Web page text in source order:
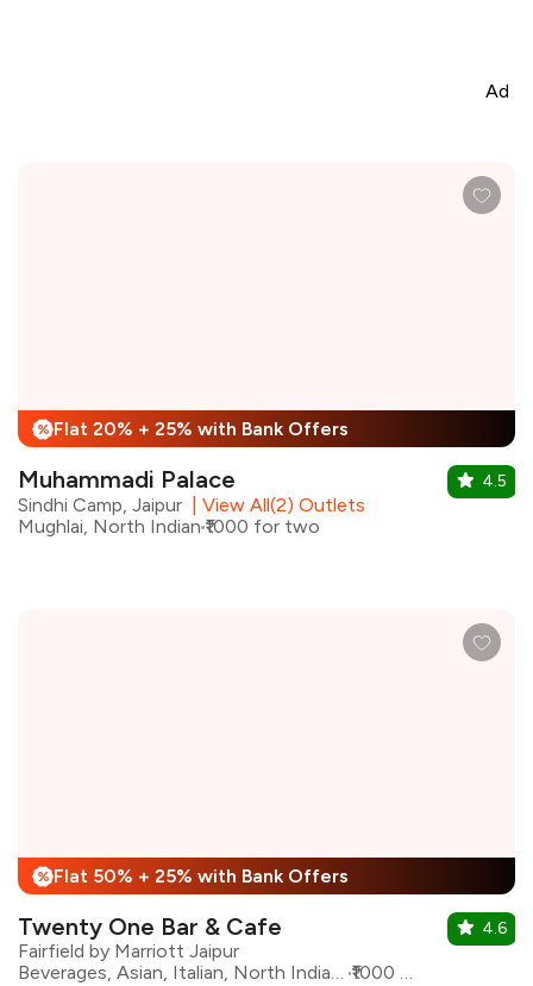
Ad
% Flat 20% + 25% with Bank Offers
Muhammadi Palace
Sindhi Camp, Jaipur
View All(2) Outlets
Mughlai, North Indian ₹1000 for two
4.5
% Flat 50% + 25% with Bank Offers
Twenty One Bar & Cafe
Fairfield by Marriott Jaipur
Beverages, Asian, Italian, North Indian, Biryani, Desserts, South Indian
₹1000 for two
4.6